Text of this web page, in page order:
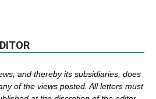
and thereby its subsidiaries, does
of the views posted. Allletters must